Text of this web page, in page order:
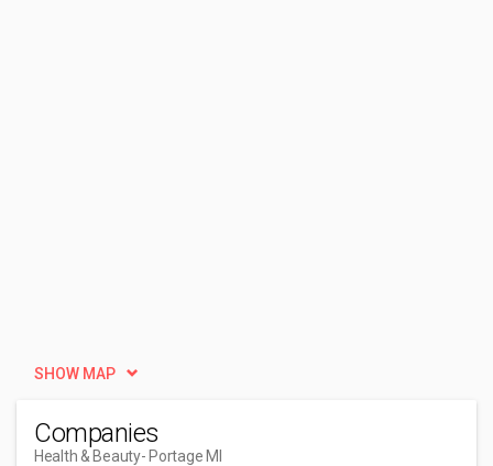
SHOW MAP
Companies
Health & Beauty- Portage MI